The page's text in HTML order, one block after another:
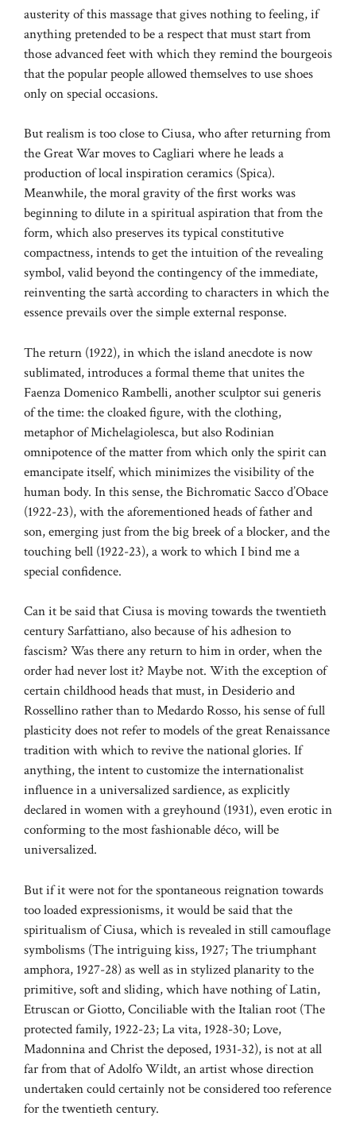
austerity of this massage that gives nothing to feeling, if
anything pretended to be a respect that must start from
those advanced feet with which they remind the bourgeois
that the popular people allowed themselves to use shoes
only on special occasions.
But realism is too close to Ciusa, who after returning from
the Great War moves to Cagliari where he leads a
production of local inspiration ceramics (Spica).
Meanwhile, the moral gravity of the first works was
beginning to dilute in a spiritual aspiration that from the
form, which also preserves its typical constitutive
compactness, intends to get the intuition of the revealing
symbol, valid beyond the contingency of the immediate,
reinventing the sartà according to characters in which the
essence prevails over the simple external response.
The return (1922), in which the island anecdote is now
sublimated, introduces a formal theme that unites the
Faenza Domenico Rambelli, another sculptor sui generis
of the time: the cloaked figure, with the clothing,
metaphor of Michelagiolesca, but also Rodinian
omnipotence of the matter from which only the spirit can
emancipate itself, which minimizes the visibility of the
human body. In this sense, the Bichromatic Sacco d’Obace
(1922-23), with the aforementioned heads of father and
son, emerging just from the big breek of a blocker, and the
touching bell (1922-23), a work to which I bind me a
special confidence.
Can it be said that Ciusa is moving towards the twentieth
century Sarfattiano, also because of his adhesion to
fascism? Was there any return to him in order, when the
order had never lost it? Maybe not. With the exception of
certain childhood heads that must, in Desiderio and
Rossellino rather than to Medardo Rosso, his sense of full
plasticity does not refer to models of the great Renaissance
tradition with which to revive the national glories. If
anything, the intent to customize the internationalist
influence in a universalized sardience, as explicitly
declared in women with a greyhound (1931), even erotic in
conforming to the most fashionable déco, will be
universalized.
But if it were not for the spontaneous reignation towards
too loaded expressionisms, it would be said that the
spiritualism of Ciusa, which is revealed in still camouflage
symbolisms (The intriguing kiss, 1927; The triumphant
amphora, 1927-28) as well as in stylized planarity to the
primitive, soft and sliding, which have nothing of Latin,
Etruscan or Giotto, Conciliable with the Italian root (The
protected family, 1922-23; La vita, 1928-30; Love,
Madonnina and Christ the deposed, 1931-32), is not at all
far from that of Adolfo Wildt, an artist whose direction
undertaken could certainly not be considered too reference
for the twentieth century.